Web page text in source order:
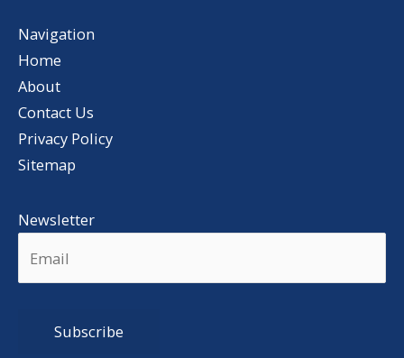
Navigation
Home
About
Contact Us
Privacy Policy
Sitemap
Newsletter